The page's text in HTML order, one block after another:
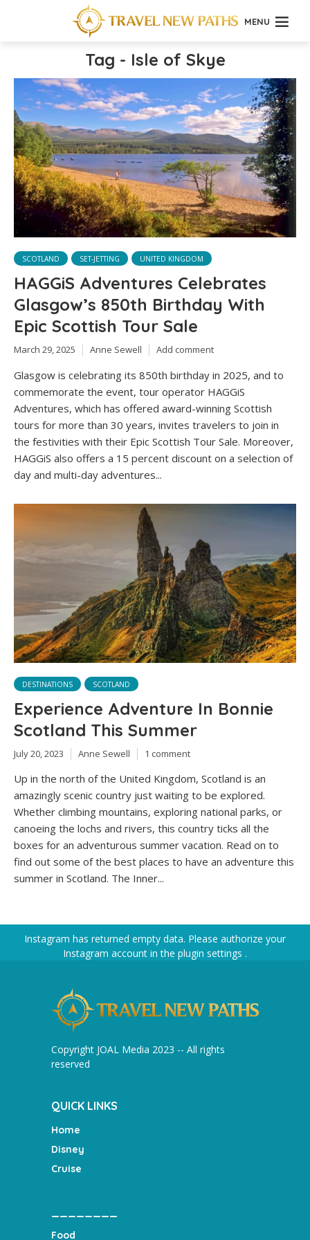
MENU
Tag - Isle of Skye
SCOTLAND SET-JETTING UNITED KINGDOM
HAGGiS Adventures Celebrates
Glasgow’s 850th Birthday With
Epic Scottish Tour Sale
March 29, 2025 Anne Sewell Add comment
Glasgow is celebrating its 850th birthday in 2025, and to
commemorate the event, tour operator HAGGiS
Adventures, which has offered award-winning Scottish
tours for more than 30 years, invites travelers to join in
the festivities with their Epic Scottish Tour Sale. Moreover,
HAGGiS also offers a 15 percent discount on a selection of
day and multi-day adventures...
DESTINATIONS SCOTLAND
Experience Adventure In Bonnie
Scotland This Summer
July 20, 2023 Anne Sewell 1 comment
Up in the north of the United Kingdom, Scotland is an
amazingly scenic country just waiting to be explored.
Whether climbing mountains, exploring national parks, or
canoeing the lochs and rivers, this country ticks all the
boxes for an adventurous summer vacation. Read on to
find out some of the best places to have an adventure this
summer in Scotland. The Inner...
Instagram has returned empty data. Please authorize your
Instagram account in the plugin settings .
Copyright JOAL Media 2023 -- All rights
reserved
QUICK LINKS
Home
Disney
Cruise
Food